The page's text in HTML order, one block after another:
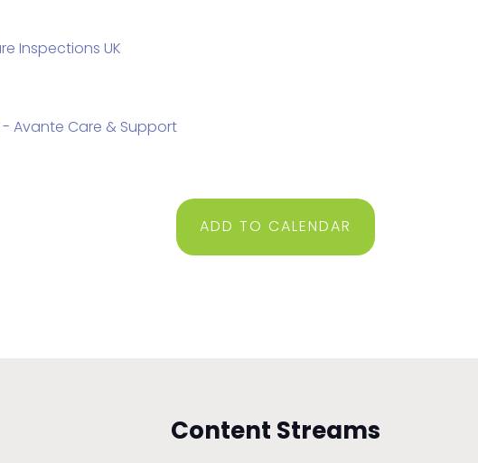
Inspections UK
- Avante Care & Support
ADD TO CALENDAR
Content Streams